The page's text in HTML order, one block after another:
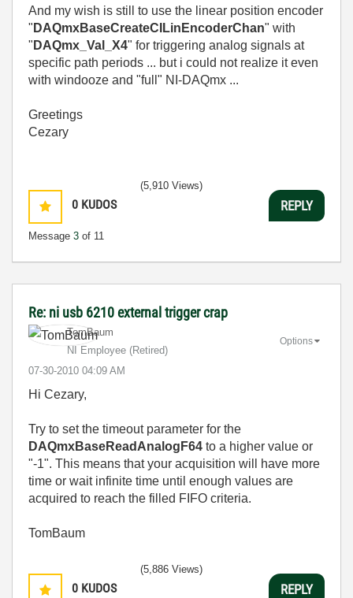
And my wish is still to use the linear position encoder
" DAQmxBaseCreateCILinEncoderChan" with
" DAQmx_Val_X4" for triggering analog signals at
specific path periods ... but i could not realize it even
with windooze and "full" NI-DAQmx ...
Greetings
Cezary
0 KUDOS
Message 3 of 11
(5,910 Views)
REPLY
Re: ni usb 6210 external trigger crap
TomBaum
NI Employee (retired)
‎07-30-2010 04:09 AM
Options
Hi Cezary,
Try to set the timeout parameter for the
DAQmxBaseReadAnalogF64 to a higher value or
"-1". This means that your acquisition will have more
time or wait infinite time until enough values are
acquired to reach the filled FIFO criteria.
TomBaum
0 KUDOS
(5,886 Views)
REPLY